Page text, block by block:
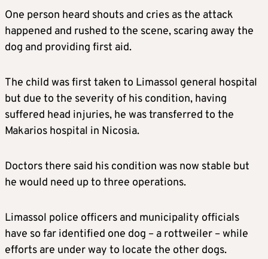
One person heard shouts and cries as the attack
happened and rushed to the scene, scaring away the
dog and providing first aid.
The child was first taken to Limassol general hospital
but due to the severity of his condition, having
suffered head injuries, he was transferred to the
Makarios hospital in Nicosia.
Doctors there said his condition was now stable but
he would need up to three operations.
Limassol police officers and municipality officials
have so far identified one dog – a rottweiler – while
efforts are under way to locate the other dogs.